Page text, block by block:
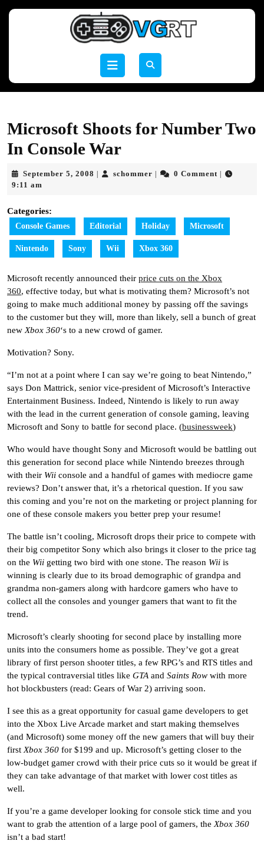
Open
Microsoft Shoots for Number Two
In Console War
September 5, 2008 September
schommer schommer0 Comment
9:11 am
Categories:
Console Games Editorial Holiday Microsoft
Nintendo Sony Wii Xbox 360
Microsoft recently announced their price cuts on the Xbox
360, effective today, but what is motivating them? Microsoft’s not
going to make much additional money by passing off the savings
to the customer but they will, more than likely, sell a bunch of great
new Xbox 360‘s to a new crowd of gamer.
Motivation? Sony.
“I’m not at a point where I can say we’re going to beat Nintendo,”
says Don Mattrick, senior vice-president of Microsoft’s Interactive
Entertainment Business. Indeed, Nintendo is likely to run away
with the lead in the current generation of console gaming, leaving
Microsoft and Sony to battle for second place. (businessweek)
Who would have thought Sony and Microsoft would be battling out
this generation for second place while Nintendo breezes through
with their Wii console and a handful of games with mediocre game
reviews? Don’t answer that, it’s a rhetorical question. If you saw
this coming and you’re not on the marketing or project planning for
one of these console makers you better prep your resume!
The battle isn’t cooling, Microsoft drops their price to compete with
their big competitor Sony which also brings it closer to the price tag
on the Wii getting two bird with one stone. The reason Wii is
winning is clearly due to its broad demographic of grandpa and
grandma non-gamers along with hardcore gamers who have to
collect all the consoles and younger gamers that want to fit the
trend.
Microsoft’s clearly shooting for second place by installing more
units into the consumers home as possible. They’ve got a great
library of first person shooter titles, a few RPG’s and RTS titles and
the typical contraversial titles like GTA and Saints Row with more
hot blockbusters (read: Gears of War 2) arriving soon.
I see this as a great opportunity for casual game developers to get
into the Xbox Live Arcade market and start making themselves
(and Microsoft) some money off the new gamers that will buy their
first Xbox 360 for $199 and up. Microsoft’s getting closer to the
low-budget gamer crowd with their price cuts so it would be great if
they can take advantage of that market with lower cost titles as
well.
If you’re a game developer looking for console stick time and you
want to grab the attention of a large pool of gamers, the Xbox 360
isn’t a bad start!